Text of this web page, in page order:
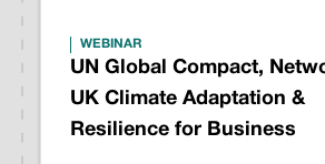
WEBINAR
UN Global Compact,
UK Climate Adaptation &
Resilience for Business